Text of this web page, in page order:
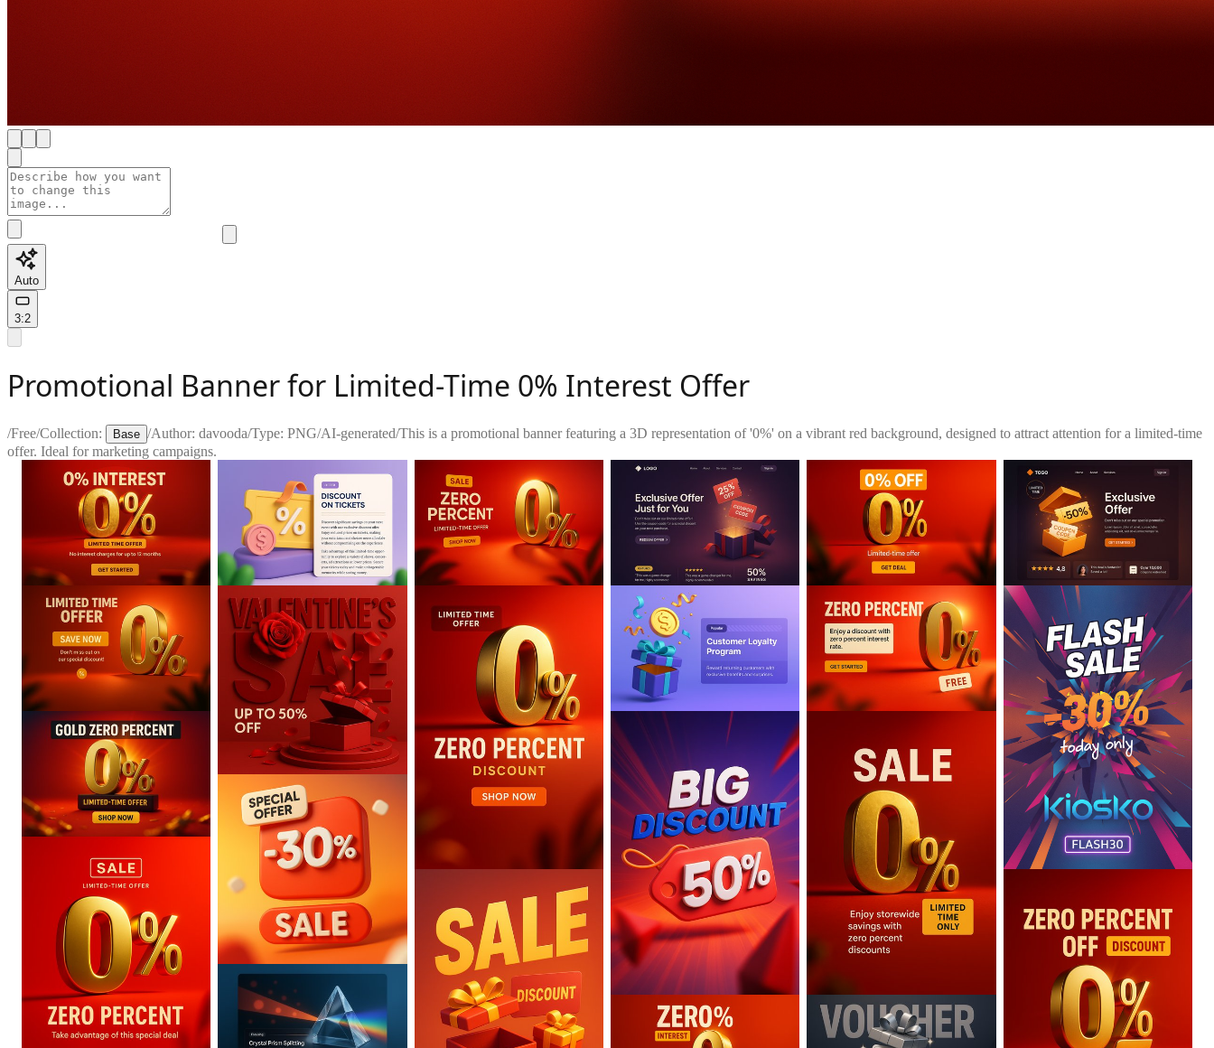
Auto
3:2
Promotional Banner for Limited-Time 0% Interest Offer
/Free/Collection: Base /Author: davooda/Type: PNG/AI-generated/This is a promotional banner featuring a 3D representation of '0%' on a vibrant red background, designed to attract attention for a limited-time
offer. Ideal for marketing campaigns.